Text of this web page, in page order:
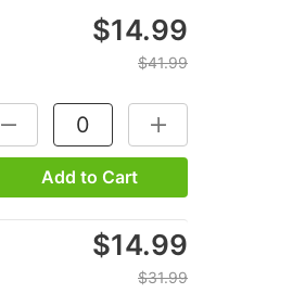
$14.99
$41.99
DECREASE QUANTITY:INCREASE
Add to Cart
$14.99
$31.99